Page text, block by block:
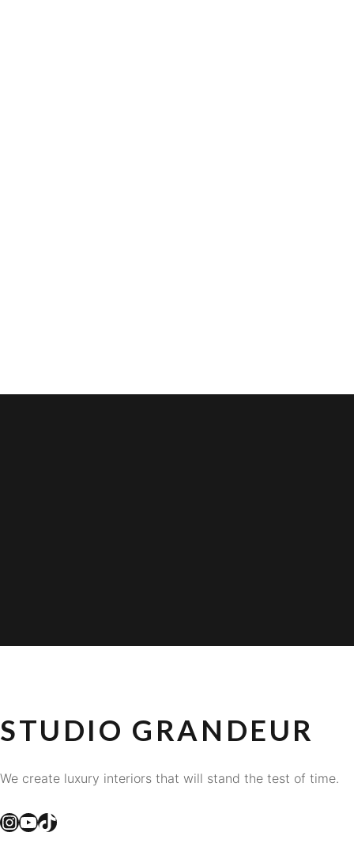
STUDIO GRANDEUR
We create luxury interiors that will stand the test of time.
InstagramYouTube TikTok